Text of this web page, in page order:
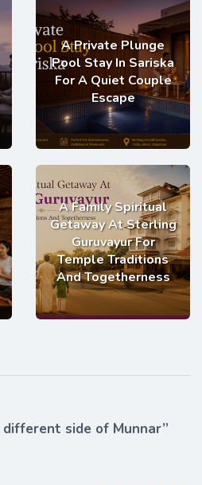
A Private Plunge
Pool Stay In Sariska
For A Quiet Couple
Escape
A Family Spiritual
Getaway At Sterling
Guruvayur For
Temple Traditions
And Togetherness
side of Munnar”